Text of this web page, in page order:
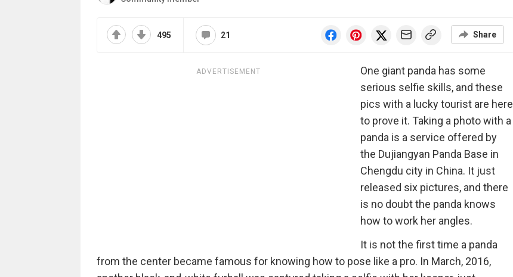
495 21 Share
ADVERTISEMENT
One giant panda has some
serious selfie skills, and these
pics with a lucky tourist are here
to prove it. Taking a photo with a
panda is a service offered by
the Dujiangyan Panda Base in
Chengdu city in China. It just
released six pictures, and there
is no doubt the panda knows
how to work her angles.
It is not the first time a panda
from the center became famous for knowing how to pose like a pro. In March, 2016,